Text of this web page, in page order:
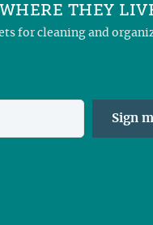
THEY
for cleaning and
Sign